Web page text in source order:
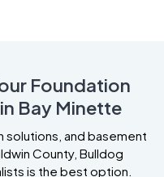
Foundation
Bay Minette
solutions, and basement
County, Bulldog
is the best option.